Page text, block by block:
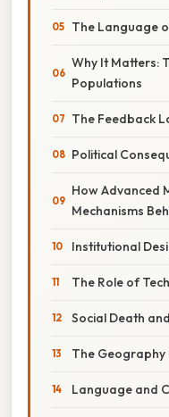
The Language
Why It Matters:
Populations
The Feedback
Political
How Advanced
Mechanisms
Institutional
The Role of
Social Death
The Geography
Language and